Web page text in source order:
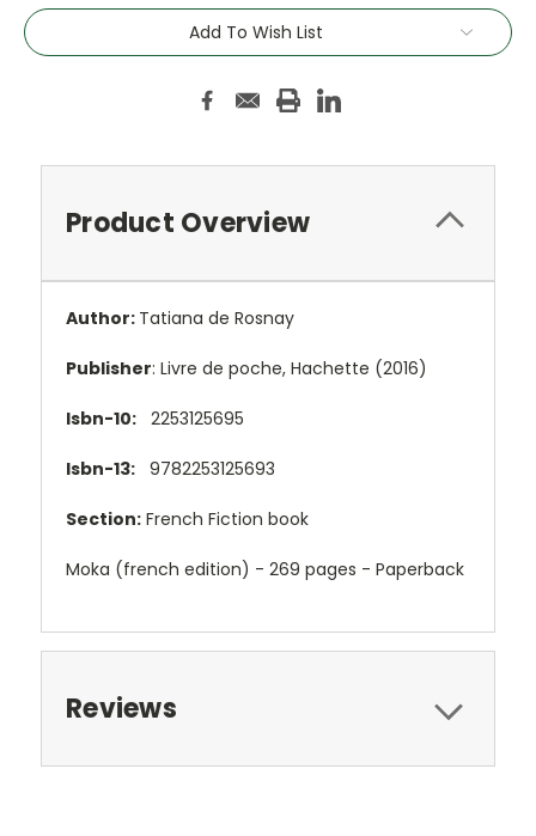
Add To Wish List
Product Overview
Author: Tatiana de Rosnay
Publisher: Livre de poche, Hachette (2016)
Isbn-10: 2253125695
Isbn-13: 9782253125693
Section: French Fiction book
Moka (french edition) - 269 pages - Paperback
Reviews